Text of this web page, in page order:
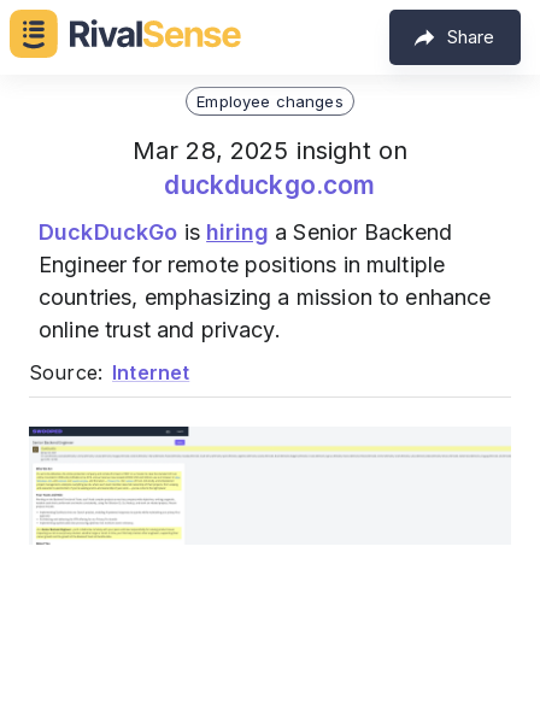
Share
Employee changes
Mar 28, 2025 insight on
duckduckgo.com
DuckDuckGo is hiring a Senior Backend
Engineer for remote positions in multiple
countries, emphasizing a mission to enhance
online trust and privacy.
Source: Internet